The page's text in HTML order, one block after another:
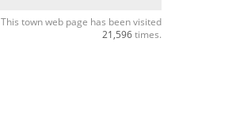
This town web page has been visited
21,596times.